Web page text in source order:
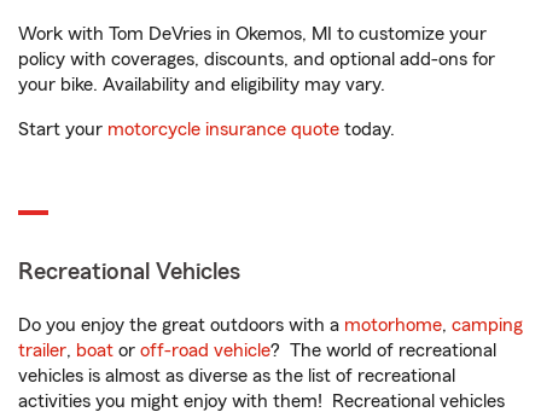
Work with Tom DeVries in Okemos, MI to customize your
policy with coverages, discounts, and optional add-ons for
your bike. Availability and eligibility may vary.
Start your motorcycle insurance quote today.
Recreational Vehicles
Do you enjoy the great outdoors with a motorhome, camping
trailer, boat or off-road vehicle? The world of recreational
vehicles is almost as diverse as the list of recreational
activities you might enjoy with them! Recreational vehicles